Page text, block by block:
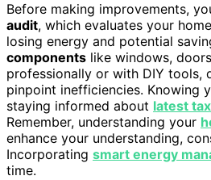
Before making improvements,
audit, which evaluates your
losing energy and potential
components like windows,
professionally or with DIY tools,
pinpoint inefficiencies. Knowing
staying informed about latest
Remember, understanding your
enhance your understanding,
Incorporating smart energy
time.